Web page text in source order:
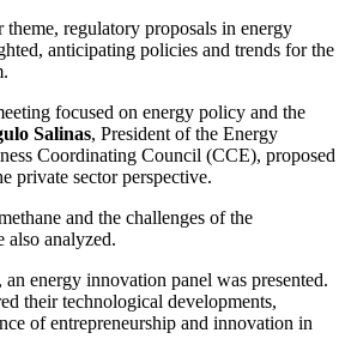
regulatory proposals in energy
anticipating policies and trends for the
focused on energy policy and the
Salinas, President of the Energy
Coordinating Council (CCE), proposed
private sector perspective.
and the challenges of the
also analyzed.
energy innovation panel was presented.
their technological developments,
of entrepreneurship and innovation in